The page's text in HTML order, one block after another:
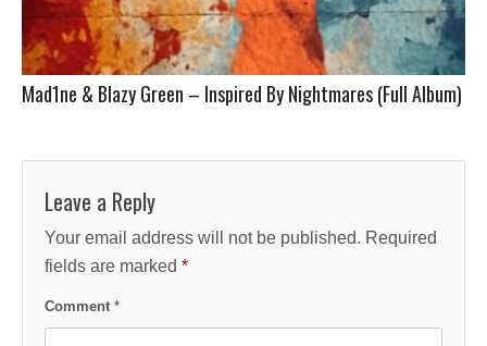
Mad1ne & Blazy Green – Inspired By Nightmares (Full Album)
Leave a Reply
Your email address will not be published. Required
fields are marked *
Comment *